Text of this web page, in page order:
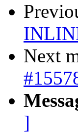
Next
]